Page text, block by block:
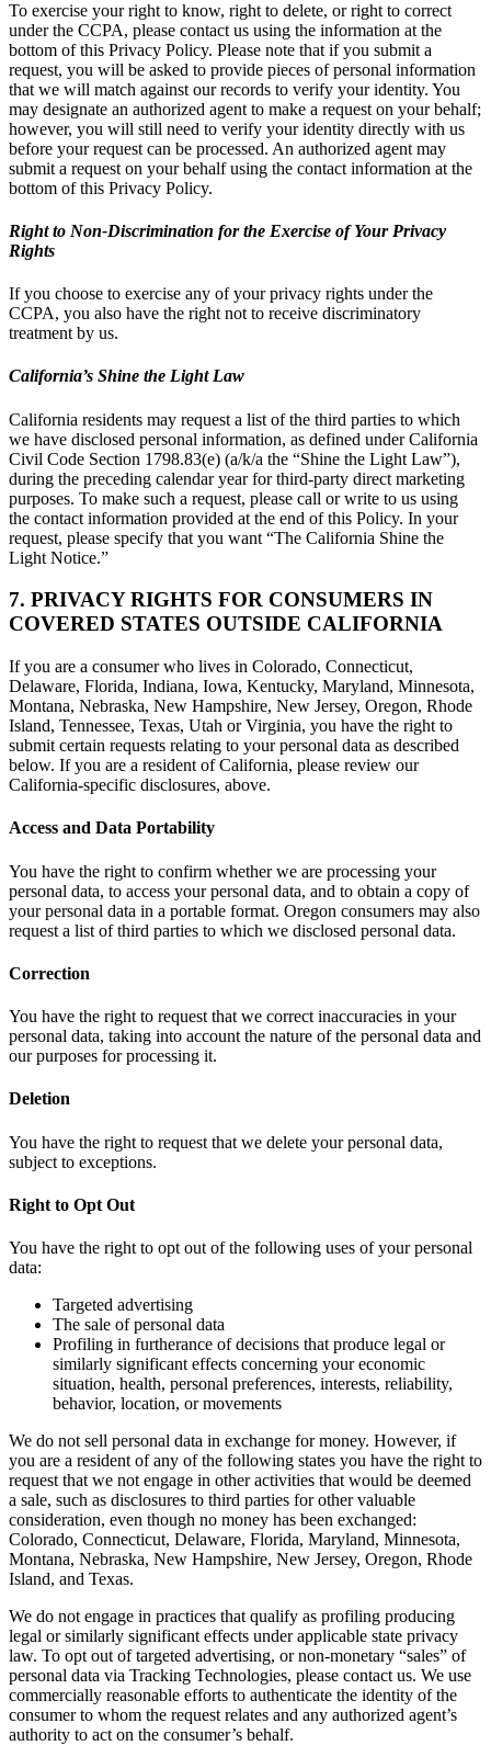
To exercise your right to know, right to delete, or right to correct
under the CCPA, please contact us using the information at the
bottom of this Privacy Policy. Please note that if you submit a
request, you will be asked to provide pieces of personal information
that we will match against our records to verify your identity. You
may designate an authorized agent to make a request on your behalf;
however, you will still need to verify your identity directly with us
before your request can be processed. An authorized agent may
submit a request on your behalf using the contact information at the
bottom of this Privacy Policy.
Right to Non-Discrimination for the Exercise of Your Privacy
Rights
If you choose to exercise any of your privacy rights under the
CCPA, you also have the right not to receive discriminatory
treatment by us.
California’s Shine the Light Law
California residents may request a list of the third parties to which
we have disclosed personal information, as defined under California
Civil Code Section 1798.83(e) (a/k/a the “Shine the Light Law”),
during the preceding calendar year for third-party direct marketing
purposes. To make such a request, please call or write to us using
the contact information provided at the end of this Policy. In your
request, please specify that you want “The California Shine the
Light Notice.”
7. PRIVACY RIGHTS FOR CONSUMERS IN
COVERED STATES OUTSIDE CALIFORNIA
If you are a consumer who lives in Colorado, Connecticut,
Delaware, Florida, Indiana, Iowa, Kentucky, Maryland, Minnesota,
Montana, Nebraska, New Hampshire, New Jersey, Oregon, Rhode
Island, Tennessee, Texas, Utah or Virginia, you have the right to
submit certain requests relating to your personal data as described
below. If you are a resident of California, please review our
California-specific disclosures, above.
Access and Data Portability
You have the right to confirm whether we are processing your
personal data, to access your personal data, and to obtain a copy of
your personal data in a portable format. Oregon consumers may also
request a list of third parties to which we disclosed personal data.
Correction
You have the right to request that we correct inaccuracies in your
personal data, taking into account the nature of the personal data and
our purposes for processing it.
Deletion
You have the right to request that we delete your personal data,
subject to exceptions.
Right to Opt Out
You have the right to opt out of the following uses of your personal
data:
Targeted advertising
The sale of personal data
Profiling in furtherance of decisions that produce legal or
similarly significant effects concerning your economic
situation, health, personal preferences, interests, reliability,
behavior, location, or movements
We do not sell personal data in exchange for money. However, if
you are a resident of any of the following states you have the right to
request that we not engage in other activities that would be deemed
a sale, such as disclosures to third parties for other valuable
consideration, even though no money has been exchanged:
Colorado, Connecticut, Delaware, Florida, Maryland, Minnesota,
Montana, Nebraska, New Hampshire, New Jersey, Oregon, Rhode
Island, and Texas.
We do not engage in practices that qualify as profiling producing
legal or similarly significant effects under applicable state privacy
law. To opt out of targeted advertising, or non-monetary “sales” of
personal data via Tracking Technologies, please contact us. We use
commercially reasonable efforts to authenticate the identity of the
consumer to whom the request relates and any authorized agent’s
authority to act on the consumer’s behalf.